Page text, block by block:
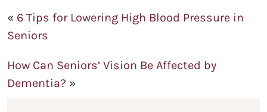
« 6 Tips for Lowering High Blood Pressure in
Seniors
How Can Seniors’ Vision Be Affected by
Dementia? »